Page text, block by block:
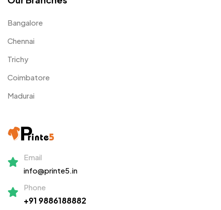
Bangalore
Chennai
Trichy
Coimbatore
Madurai
Email
info@printe5.in
Phone
+91 9886188882